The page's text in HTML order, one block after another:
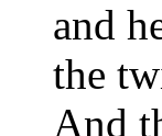
and
the
And